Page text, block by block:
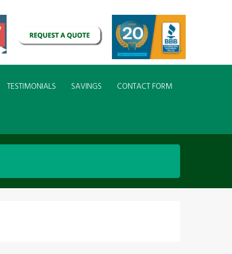
TESTIMONIALS SAVINGS CONTACT FORM